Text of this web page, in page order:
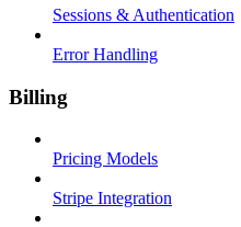
Sessions & Authentication
Error Handling
Billing
Pricing Models
Stripe Integration